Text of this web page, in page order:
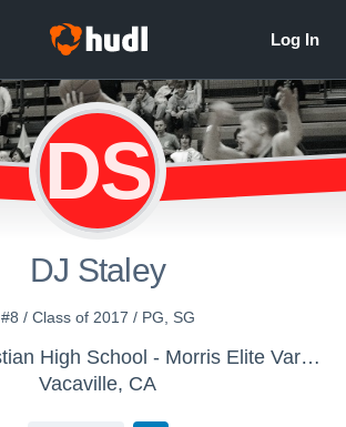
DS
DJ Staley
#8 / Class of 2017 / PG, SG
Vacaville Christian High School - Morris Elite Varsity
Vacaville, CA